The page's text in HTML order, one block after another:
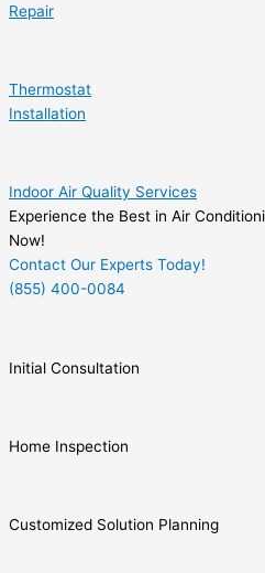
Repair
Thermostat
Installation
Indoor Air Quality Services
Experience the Best in Air
Now!
Contact Our Experts Today!
(855) 400-0084
Initial Consultation
Home Inspection
Customized Solution Planning